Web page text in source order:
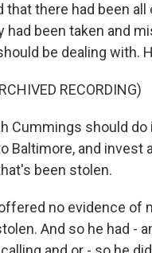
that there had been
had been taken and
be dealing with.
RECORDING)
Cummings should
Baltimore, and invest
been stolen.
offered no evidence
And so he had -